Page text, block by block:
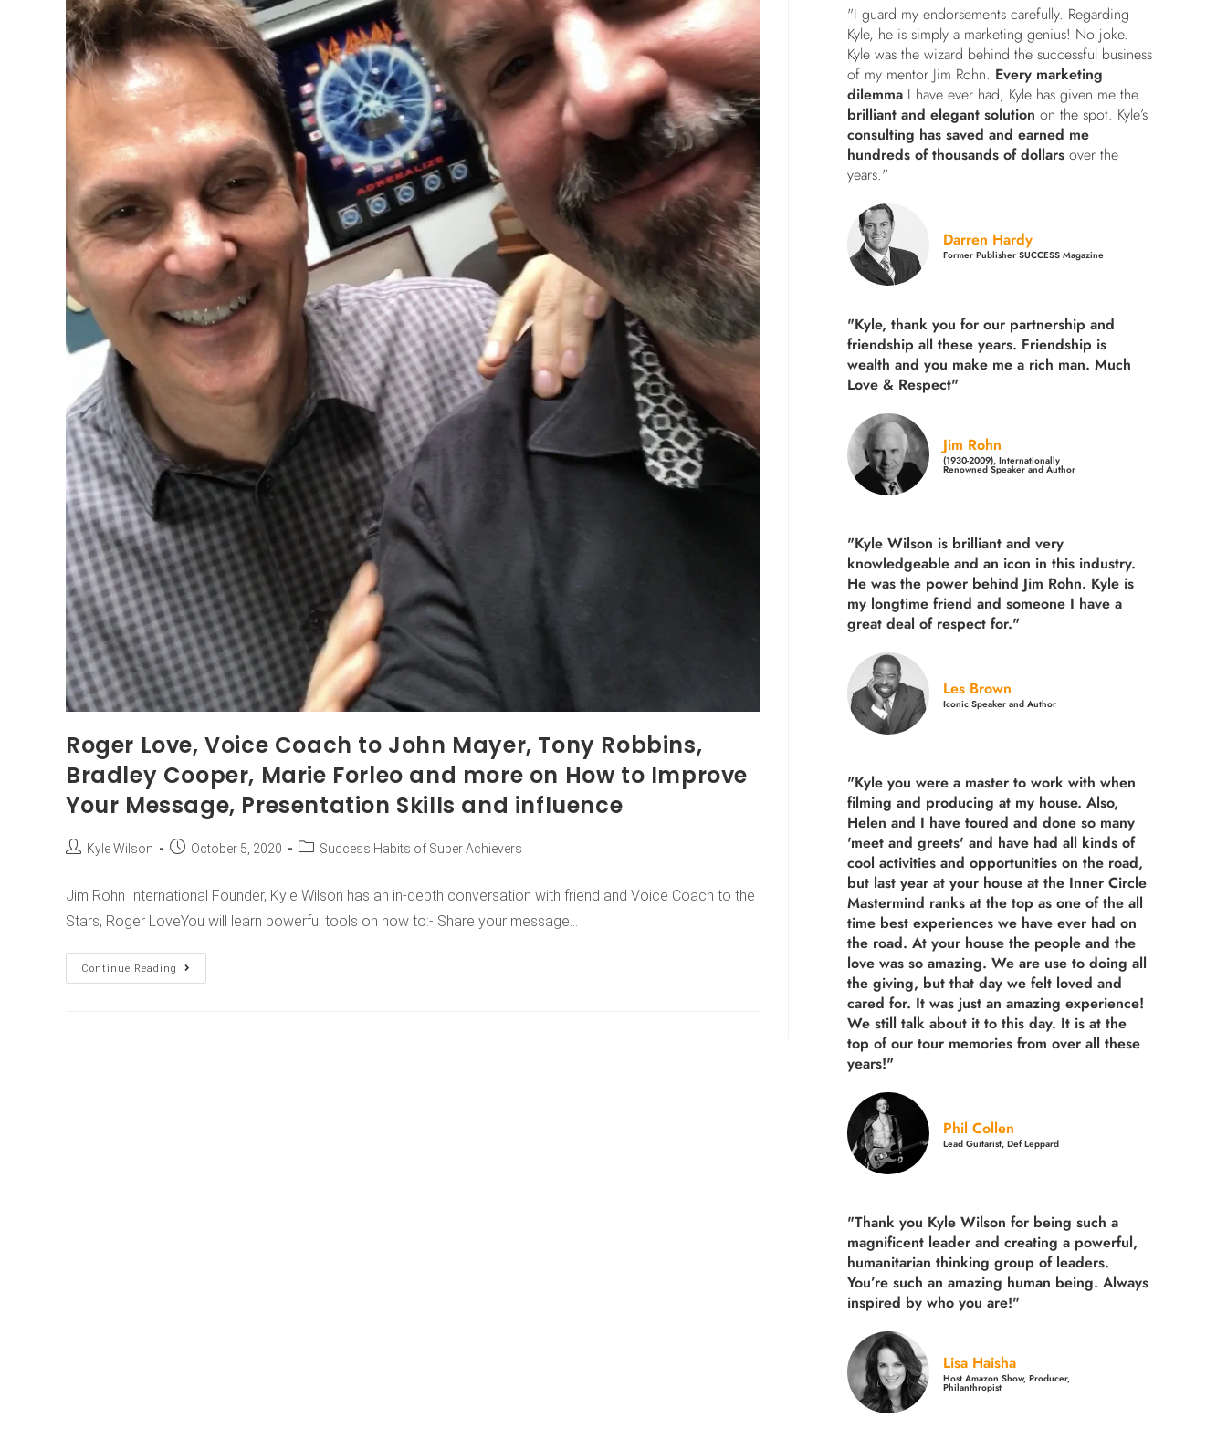
Roger Love, Voice Coach to John Mayer, Tony Robbins,
Bradley Cooper, Marie Forleo and more on How to Improve
Your Message, Presentation Skills and influence
Kyle Wilson October 5, 2020 Success Habits of Super Achievers
Jim Rohn International Founder, Kyle Wilson has an in-depth conversation with friend and Voice Coach to the
Stars, Roger LoveYou will learn powerful tools on how to:- Share your message…
Continue Reading
"I guard my endorsements carefully. Regarding
Kyle, he is simply a marketing genius! No joke.
Kyle was the wizard behind the successful business
of my mentor Jim Rohn. Every marketing
dilemma I have ever had, Kyle has given me the
brilliant and elegant solution on the spot. Kyle’s
consulting has saved and earned me
hundreds of thousands of dollars over the
years."
Darren Hardy
Former Publisher SUCCESS Magazine
"Kyle, thank you for our partnership and
friendship all these years. Friendship is
wealth and you make me a rich man. Much
Love & Respect"
Jim Rohn
(1930-2009), Internationally
Renowned Speaker and Author
"Kyle Wilson is brilliant and very
knowledgeable and an icon in this industry.
He was the power behind Jim Rohn. Kyle is
my longtime friend and someone I have a
great deal of respect for."
Les Brown
Iconic Speaker and Author
"Kyle you were a master to work with when
filming and producing at my house. Also,
Helen and I have toured and done so many
'meet and greets' and have had all kinds of
cool activities and opportunities on the road,
but last year at your house at the Inner Circle
Mastermind ranks at the top as one of the all
time best experiences we have ever had on
the road. At your house the people and the
love was so amazing. We are use to doing all
the giving, but that day we felt loved and
cared for. It was just an amazing experience!
We still talk about it to this day. It is at the
top of our tour memories from over all these
years!"
Phil Collen
Lead Guitarist, Def Leppard
"Thank you Kyle Wilson for being such a
magnificent leader and creating a powerful,
humanitarian thinking group of leaders.
You’re such an amazing human being. Always
inspired by who you are!"
Lisa Haisha
Host Amazon Show, Producer,
Philanthropist